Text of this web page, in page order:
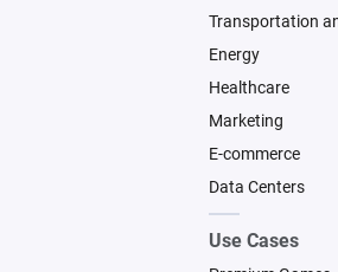
Transportation
Energy
Healthcare
Marketing
E-commerce
Data Centers
Use Cases